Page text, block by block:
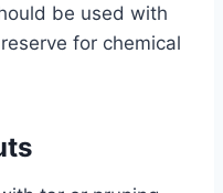
be used with
for chemical